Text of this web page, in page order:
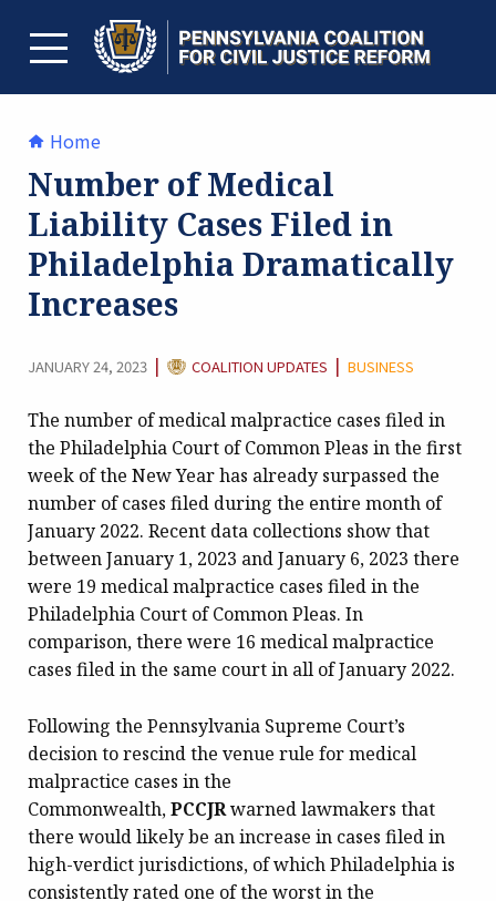
contentTOGGLE MENU
Home
Number of Medical
Liability Cases Filed in
Philadelphia Dramatically
Increases
JANUARY 24, 2023 | CATEGORY:
COALITION UPDATES | BUSINESS
The number of medical malpractice cases filed in
the Philadelphia Court of Common Pleas in the first
week of the New Year has already surpassed the
number of cases filed during the entire month of
January 2022. Recent data collections show that
between January 1, 2023 and January 6, 2023 there
were 19 medical malpractice cases filed in the
Philadelphia Court of Common Pleas. In
comparison, there were 16 medical malpractice
cases filed in the same court in all of January 2022.
Following the Pennsylvania Supreme Court’s
decision to rescind the venue rule for medical
malpractice cases in the
Commonwealth,PCCJRwarned lawmakers that
there would likely be an increase in cases filed in
high-verdict jurisdictions, of which Philadelphia is
consistently rated one of the worst in the